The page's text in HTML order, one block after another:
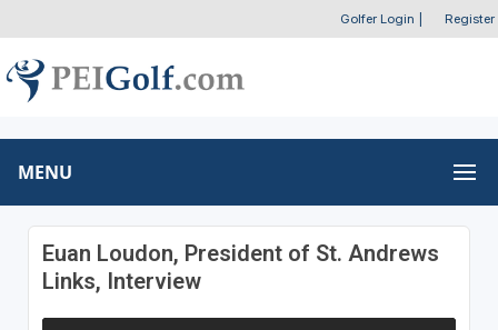
Golfer Login Register
MENU
Euan Loudon, President of St. Andrews
Links, Interview